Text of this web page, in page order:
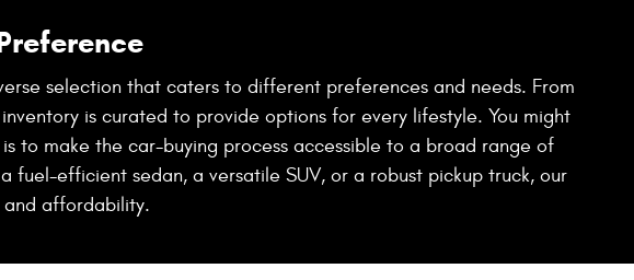
selection that caters to different preferences and needs. From
is curated to provide options for every lifestyle. You might
to make the car-buying process accessible to a broad range of
fuel-efficient sedan, a versatile SUV, or a robust pickup truck, our
affordability.